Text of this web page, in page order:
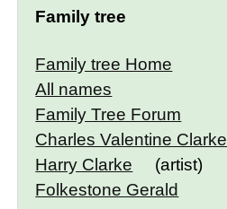
Family tree
Family tree Home
All names
Family Tree Forum
Charles Valentine Clarke
Harry Clarke
(artist)
Folkestone Gerald